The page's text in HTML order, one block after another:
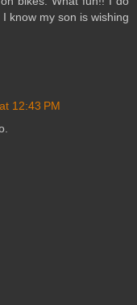
know my son is wishing
12:43 PM